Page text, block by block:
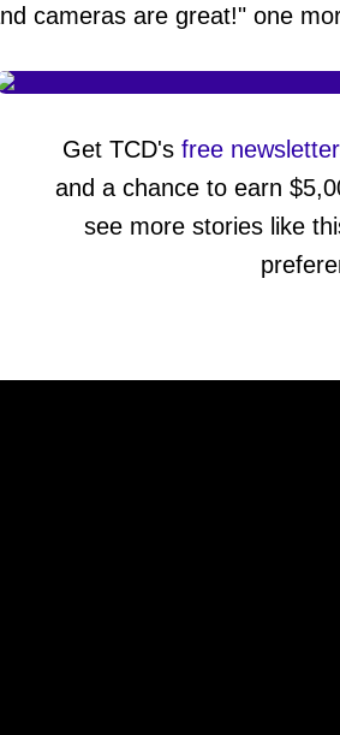
cameras are great!" one
Get TCD's free
and a chance to earn
see more stories like